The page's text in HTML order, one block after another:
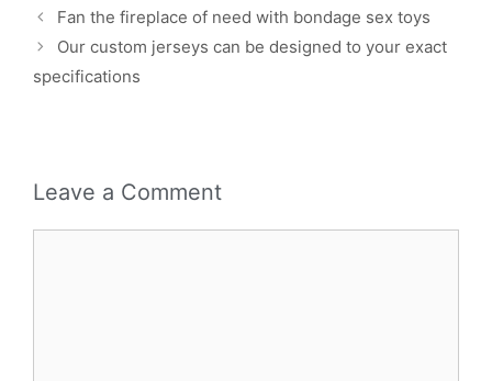
Fan the fireplace of need with bondage sex toys
Our custom jerseys can be designed to your exact
specifications
Leave a Comment